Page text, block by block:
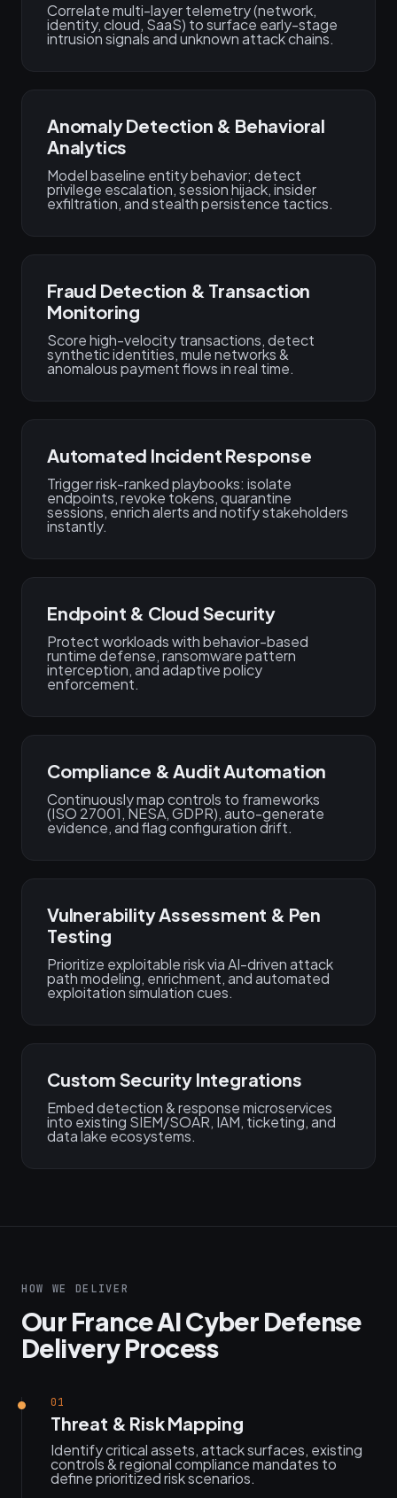
Correlate multi-layer telemetry (network,
identity, cloud, SaaS) to surface early-stage
intrusion signals and unknown attack chains.
Anomaly Detection & Behavioral
Analytics
Model baseline entity behavior; detect
privilege escalation, session hijack, insider
exfiltration, and stealth persistence tactics.
Fraud Detection & Transaction
Monitoring
Score high-velocity transactions, detect
synthetic identities, mule networks &
anomalous payment flows in real time.
Automated Incident Response
Trigger risk-ranked playbooks: isolate
endpoints, revoke tokens, quarantine
sessions, enrich alerts and notify stakeholders
instantly.
Endpoint & Cloud Security
Protect workloads with behavior-based
runtime defense, ransomware pattern
interception, and adaptive policy
enforcement.
Compliance & Audit Automation
Continuously map controls to frameworks
(ISO 27001, NESA, GDPR), auto-generate
evidence, and flag configuration drift.
Vulnerability Assessment & Pen
Testing
Prioritize exploitable risk via AI-driven attack
path modeling, enrichment, and automated
exploitation simulation cues.
Custom Security Integrations
Embed detection & response microservices
into existing SIEM/SOAR, IAM, ticketing, and
data lake ecosystems.
HOW WE DELIVER
Our France AI Cyber Defense
Delivery Process
01
Threat & Risk Mapping
Identify critical assets, attack surfaces, existing
controls & regional compliance mandates to
define prioritized risk scenarios.